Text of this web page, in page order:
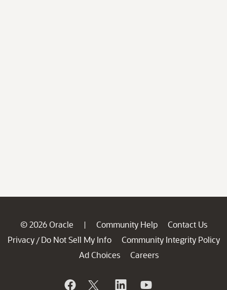
© 2026 Oracle | Community Help
Contact Us
Privacy / Do Not Sell My Info
Community Integrity Policy
Ad Choices
Careers